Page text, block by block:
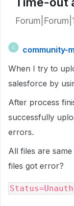
C
community-
When I try to
salesforce by
After process
successfully
errors.
All files are
files got error?